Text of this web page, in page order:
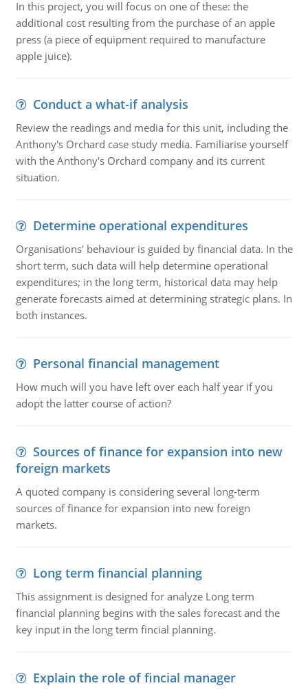
In this project, you will focus on one of these: the
additional cost resulting from the purchase of an apple
press (a piece of equipment required to manufacture
apple juice).
Conduct a what-if analysis
Review the readings and media for this unit, including the
Anthony's Orchard case study media. Familiarise yourself
with the Anthony's Orchard company and its current
situation.
Determine operational expenditures
Organisations' behaviour is guided by financial data. In the
short term, such data will help determine operational
expenditures; in the long term, historical data may help
generate forecasts aimed at determining strategic plans. In
both instances.
Personal financial management
How much will you have left over each half year if you
adopt the latter course of action?
Sources of finance for expansion into new
foreign markets
A quoted company is considering several long-term
sources of finance for expansion into new foreign
markets.
Long term financial planning
This assignment is designed for analyze Long term
financial planning begins with the sales forecast and the
key input in the long term fincial planning.
Explain the role of fincial manager